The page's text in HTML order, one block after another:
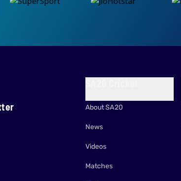
About SA20
News
Videos
Matches